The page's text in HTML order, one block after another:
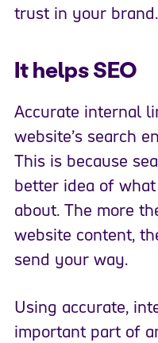
trust in your brand.
It helps SEO
Accurate internal
website’s search
This is because
better idea of
about. The more
website content,
send your way.
Using accurate,
important part of